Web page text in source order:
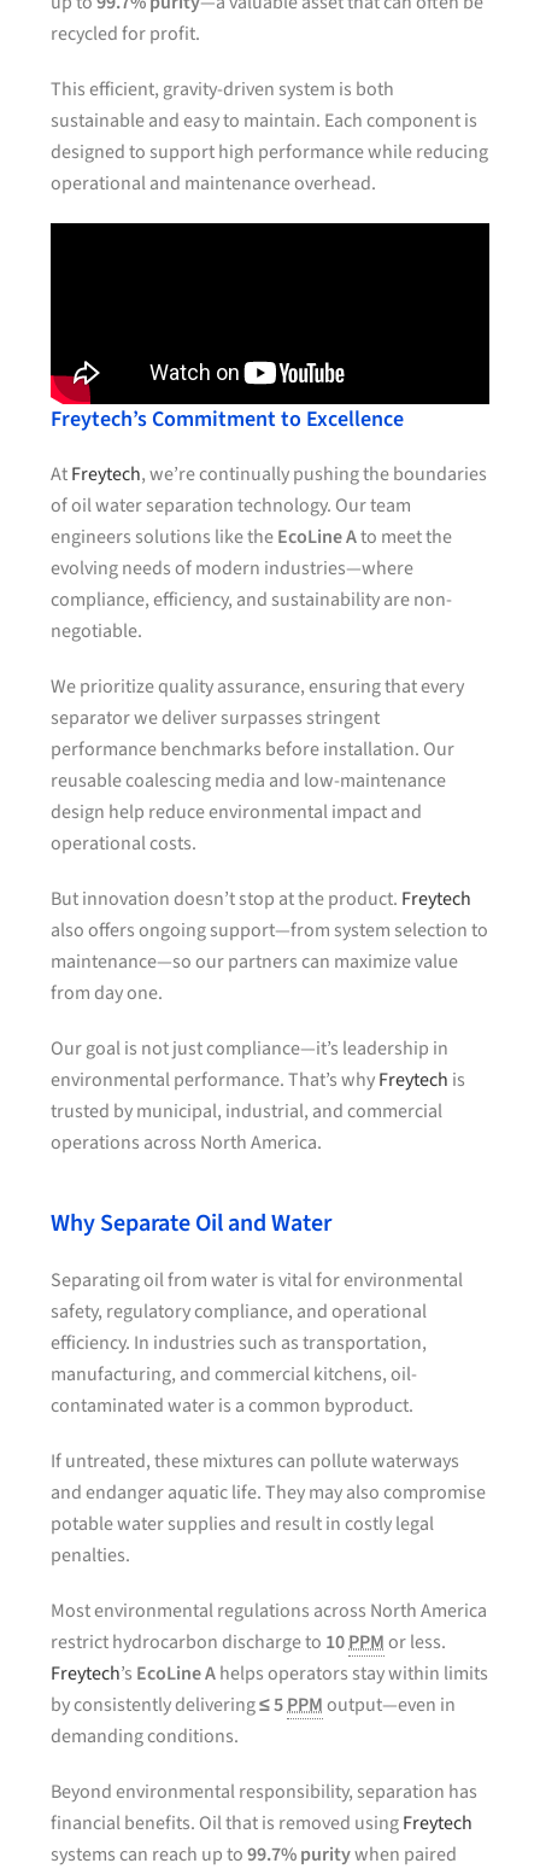
recycled for profit.
This efficient, gravity-driven system is both
sustainable and easy to maintain. Each component is
designed to support high performance while reducing
operational and maintenance overhead.
Freytech’s Commitment to Excellence
AtFreytech, we’re continually pushing the boundaries
of oil water separation technology. Our team
engineers solutions like theEcoLine Ato meet the
evolving needs of modern industries—where
compliance, efficiency, and sustainability are non-
negotiable.
We prioritize quality assurance, ensuring that every
separator we deliver surpasses stringent
performance benchmarks before installation. Our
reusable coalescing media and low-maintenance
design help reduce environmental impact and
operational costs.
But innovation doesn’t stop at the product. Freytech
also offers ongoing support—from system selection to
maintenance—so our partners can maximize value
from day one.
Our goal is not just compliance—it’s leadership in
environmental performance. That’s whyFreytech is
trusted by municipal, industrial, and commercial
operations across North America.
Why Separate Oil and Water
Separating oil from water is vital for environmental
safety, regulatory compliance, and operational
efficiency. In industries such as transportation,
manufacturing, and commercial kitchens, oil-
contaminated water is a common byproduct.
If untreated, these mixtures can pollute waterways
and endanger aquatic life. They may also compromise
potable water supplies and result in costly legal
penalties.
Most environmental regulations across North America
restrict hydrocarbon discharge to 10PPMor less.
Freytech’s EcoLine Ahelps operators stay within limits
by consistently delivering≤ 5PPMoutput—even in
demanding conditions.
Beyond environmental responsibility, separation has
financial benefits. Oil that is removed usingFreytech
systems can reach up to99.7% puritywhen paired